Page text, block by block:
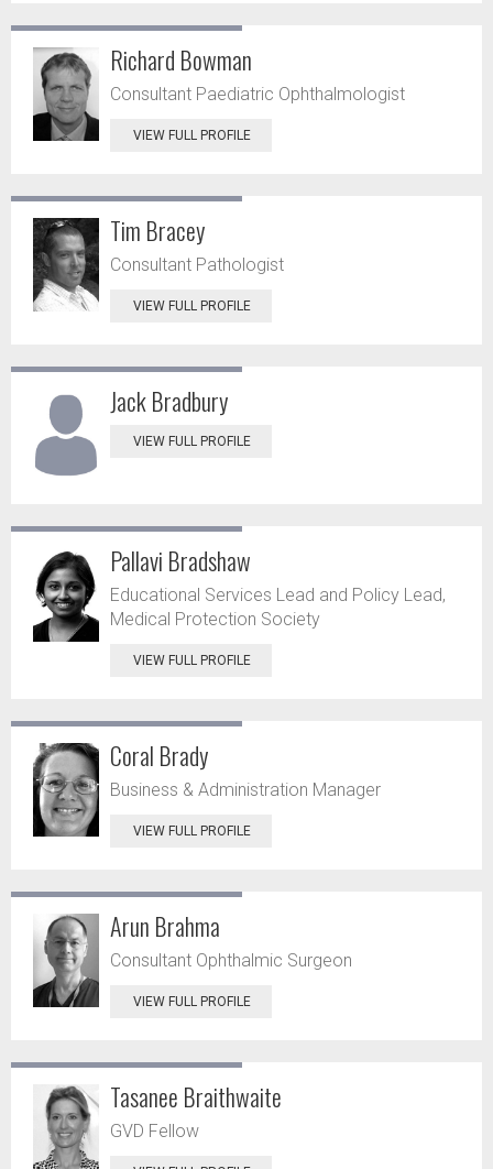
Richard Bowman
Consultant Paediatric Ophthalmologist
VIEW FULL PROFILE
Tim Bracey
Consultant Pathologist
VIEW FULL PROFILE
Jack Bradbury
VIEW FULL PROFILE
Pallavi Bradshaw
Educational Services Lead and Policy Lead,
Medical Protection Society
VIEW FULL PROFILE
Coral Brady
Business & Administration Manager
VIEW FULL PROFILE
Arun Brahma
Consultant Ophthalmic Surgeon
VIEW FULL PROFILE
Tasanee Braithwaite
GVD Fellow